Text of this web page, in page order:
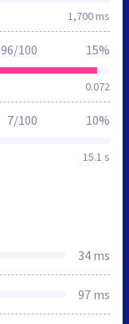
1,700 ms
0.072
96/100 15%
15.1 s
7/100 10%
34 ms
97 ms